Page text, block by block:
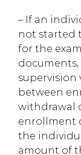
– If an
not started
for the
supervision
between
withdrawal
enrollment
the
amount of